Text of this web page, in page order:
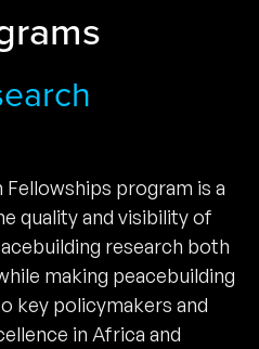
Fellowships program is a
quality and visibility of
research both
making peacebuilding
key policymakers and
in Africa and